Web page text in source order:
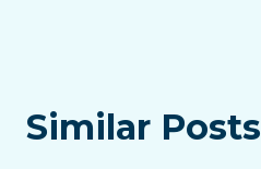
Similar Posts